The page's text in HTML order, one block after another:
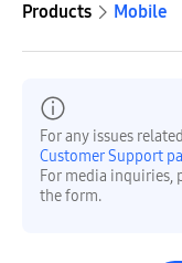
Products Mobile
For any issues
Customer Support
For media inquiries,
the form.